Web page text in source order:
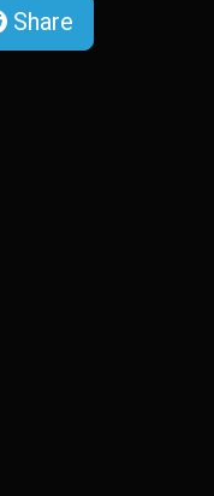
Share